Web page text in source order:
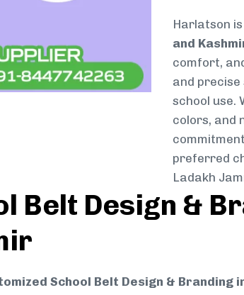
Harlatson
and
comfort,
and
school use.
colors, and
preferred
Ladakh
Belt Design &
School Belt Design & Branding